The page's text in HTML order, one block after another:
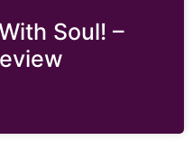
Soul! –